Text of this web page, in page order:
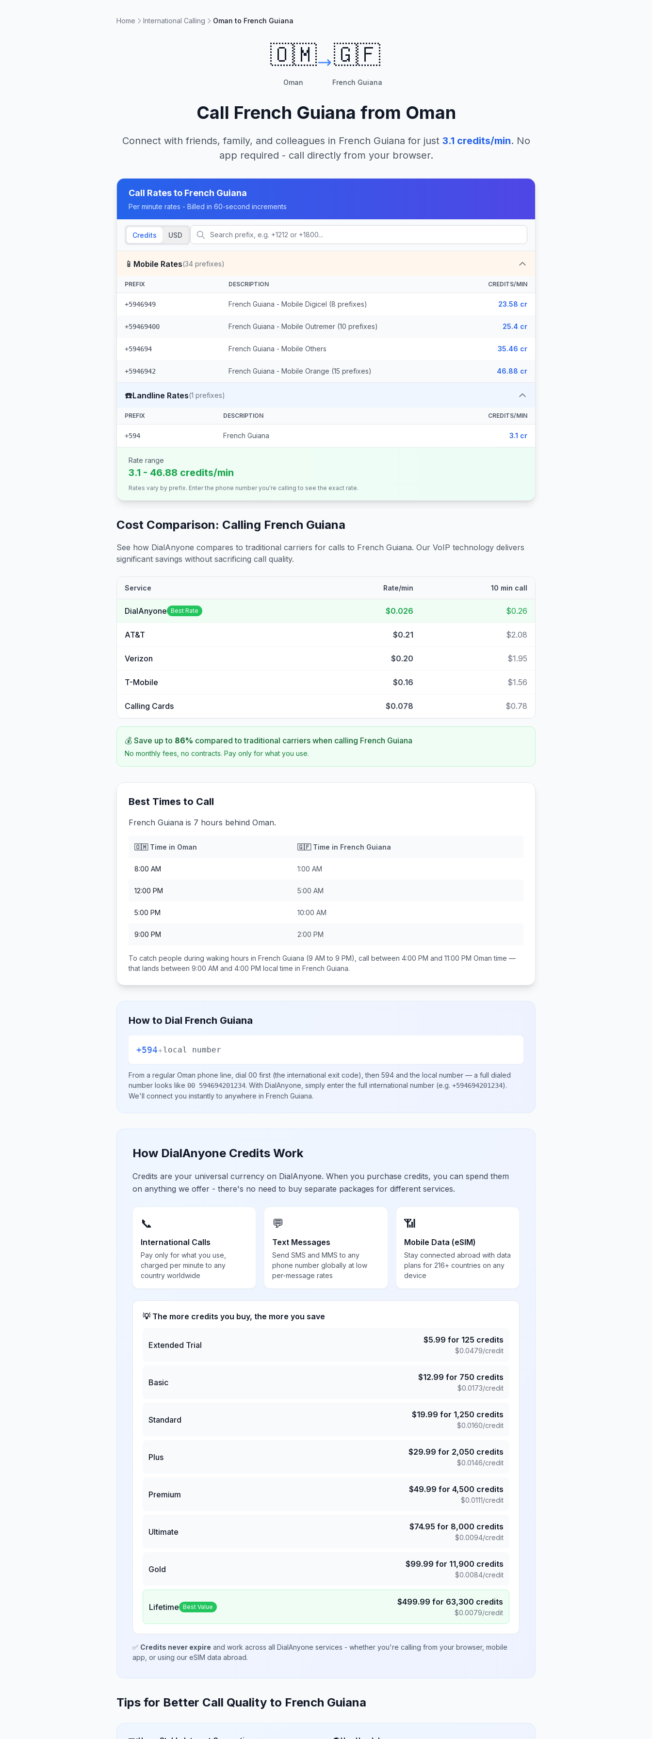
Home International Calling Oman to French Guiana
🇴🇲
Oman
🇬🇫
French Guiana
Call French Guiana from Oman
Connect with friends, family, and colleagues in French Guiana for just 3.1 credits/min. No
app required - call directly from your browser.
Call Rates to French Guiana
Per minute rates - Billed in 60-second increments
Credits USD
📱 Mobile Rates(34 prefixes)
PREFIX DESCRIPTION CREDITS/MIN
+5946949 French Guiana - Mobile Digicel (8 prefixes) 23.58 cr
+59469400 French Guiana - Mobile Outremer (10 prefixes) 25.4 cr
+594694 French Guiana - Mobile Others 35.46 cr
+5946942 French Guiana - Mobile Orange (15 prefixes) 46.88 cr
☎️Landline Rates(1 prefixes)
PREFIX DESCRIPTION CREDITS/MIN
+594 French Guiana 3.1 cr
Rate range
3.1 - 46.88 credits/min
Rates vary by prefix. Enter the phone number you're calling to see the exact rate.
Cost Comparison: Calling French Guiana
See how DialAnyone compares to traditional carriers for calls to French Guiana. Our VoIP technology delivers
significant savings without sacrificing call quality.
Service Rate/min 10 min call
DialAnyone Best Rate $0.026 $0.26
AT&T $0.21 $2.08
Verizon $0.20 $1.95
T-Mobile $0.16 $1.56
Calling Cards $0.078 $0.78
💰 Save up to 86% compared to traditional carriers when calling French Guiana
No monthly fees, no contracts. Pay only for what you use.
Best Times to Call
French Guiana is 7 hours behind Oman.
🇴🇲Time in Oman 🇬🇫Time in French Guiana
8:00 AM 1:00 AM
12:00 PM 5:00 AM
5:00 PM 10:00 AM
9:00 PM 2:00 PM
To catch people during waking hours in French Guiana (9 AM to 9 PM), call between 4:00 PM and 11:00 PM Oman time —
that lands between 9:00 AM and 4:00 PM local time in French Guiana.
How to Dial French Guiana
+594+local number
From a regular Oman phone line, dial 00 first (the international exit code), then 594 and the local number — a full dialed
number looks like 00 594694201234. With DialAnyone, simply enter the full international number (e.g. +594694201234).
We'll connect you instantly to anywhere in French Guiana.
How DialAnyone Credits Work
Credits are your universal currency on DialAnyone. When you purchase credits, you can spend them
on anything we offer - there's no need to buy separate packages for different services.
📞
International Calls
Pay only for what you use,
charged per minute to any
country worldwide
💬
Text Messages
Send SMS and MMS to any
phone number globally at low
per-message rates
📶
Mobile Data (eSIM)
Stay connected abroad with data
plans for 216+ countries on any
device
💡 The more credits you buy, the more you save
Extended Trial
$5.99 for 125 credits
$0.0479/credit
Basic
$12.99 for 750 credits
$0.0173/credit
Standard
$19.99 for 1,250 credits
$0.0160/credit
Plus
$29.99 for 2,050 credits
$0.0146/credit
Premium
$49.99 for 4,500 credits
$0.0111/credit
Ultimate
$74.95 for 8,000 credits
$0.0094/credit
Gold
$99.99 for 11,900 credits
$0.0084/credit
Lifetime Best Value $499.99 for 63,300 credits
$0.0079/credit
✅ Credits never expire and work across all DialAnyone services - whether you're calling from your browser, mobile
app, or using our eSIM data abroad.
Tips for Better Call Quality to French Guiana